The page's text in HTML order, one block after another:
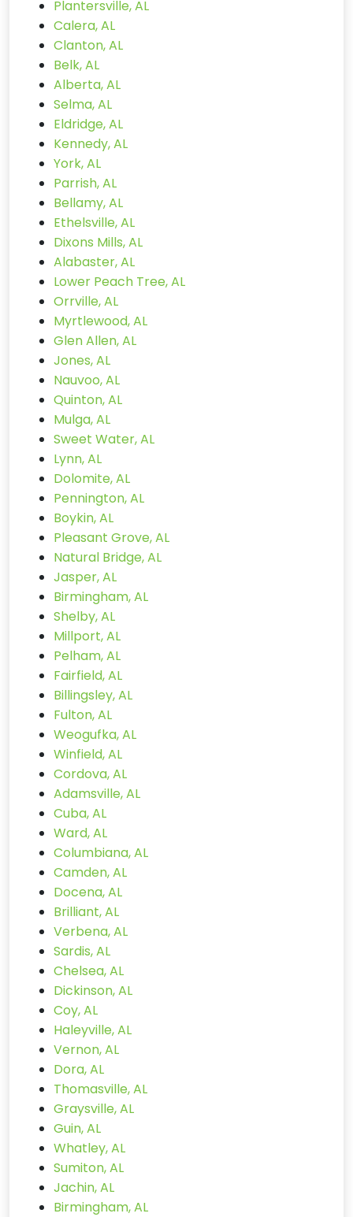
Plantersville, AL
Calera, AL
Clanton, AL
Belk, AL
Alberta, AL
Selma, AL
Eldridge, AL
Kennedy, AL
York, AL
Parrish, AL
Bellamy, AL
Ethelsville, AL
Dixons Mills, AL
Alabaster, AL
Lower Peach Tree, AL
Orrville, AL
Myrtlewood, AL
Glen Allen, AL
Jones, AL
Nauvoo, AL
Quinton, AL
Mulga, AL
Sweet Water, AL
Lynn, AL
Dolomite, AL
Pennington, AL
Boykin, AL
Pleasant Grove, AL
Natural Bridge, AL
Jasper, AL
Birmingham, AL
Shelby, AL
Millport, AL
Pelham, AL
Fairfield, AL
Billingsley, AL
Fulton, AL
Weogufka, AL
Winfield, AL
Cordova, AL
Adamsville, AL
Cuba, AL
Ward, AL
Columbiana, AL
Camden, AL
Docena, AL
Brilliant, AL
Verbena, AL
Sardis, AL
Chelsea, AL
Dickinson, AL
Coy, AL
Haleyville, AL
Vernon, AL
Dora, AL
Thomasville, AL
Graysville, AL
Guin, AL
Whatley, AL
Sumiton, AL
Jachin, AL
Birmingham, AL